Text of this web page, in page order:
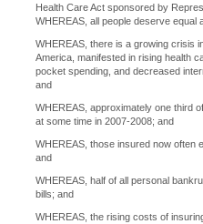
Health Care Act sponsored by
WHEREAS, all people deserve
WHEREAS, there is a growing crisis
America, manifested in rising health
pocket spending, and decreased
and
WHEREAS, approximately one third
at some time in 2007-2008; and
WHEREAS, those insured now often
and
WHEREAS, half of all personal
bills; and
WHEREAS, the rising costs of